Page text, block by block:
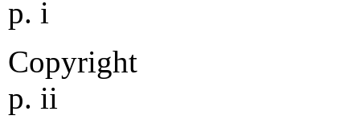
p. i
Copyright
p. ii